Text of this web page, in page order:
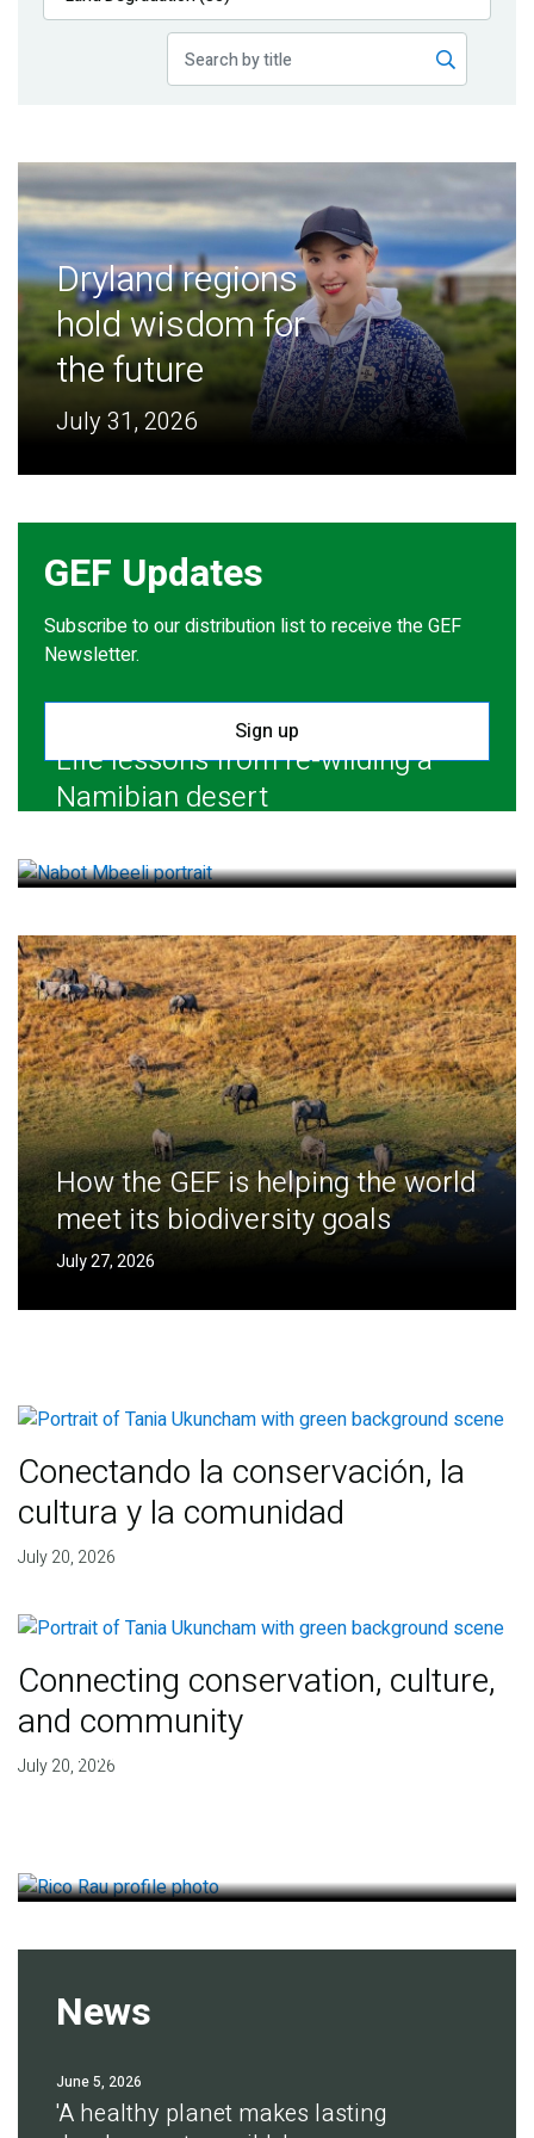
Publications
Dryland regions
hold wisdom for
the future
July 31, 2026
GEF Updates
Subscribe to our distribution list to receive the GEF
Newsletter.
Sign up
Life lessons from re-wilding a
Namibian desert
How the GEF is helping the world
meet its biodiversity goals
July 27, 2026
Conectando la conservación, la
cultura y la comunidad
July 20, 2026
Connecting conservation, culture,
and community
July 20, 2026
Finding deep roots of
News
June 5, 2026
'A healthy planet makes lasting